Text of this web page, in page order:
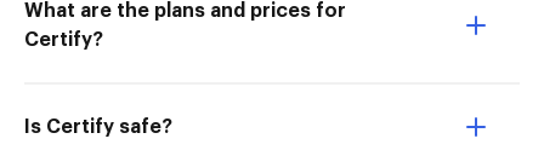
What are the plans and prices for
Certify?
Is Certify safe?